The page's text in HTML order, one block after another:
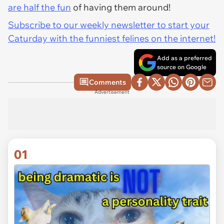
are half the fun of having them around!
Subscribe to our weekly newsletter to start your
Caturday with the funniest felines on the internet!
Add as a preferred
source on Google
Comments
Advertisement
01